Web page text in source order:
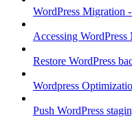
WordPress Migration
Accessing
Restore WordPress
Wordpress
Push WordPress